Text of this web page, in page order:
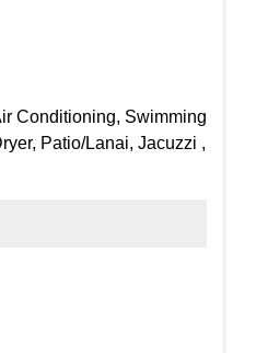
Conditioning, Swimming
Patio/Lanai, Jacuzzi ,